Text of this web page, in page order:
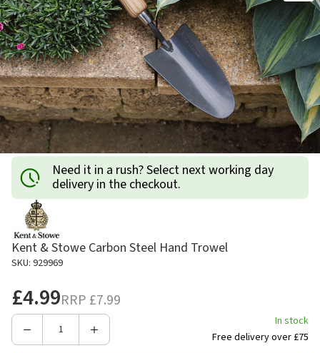
Need it in a rush? Select next working day
delivery in the checkout.
Kent & Stowe Carbon Steel Hand Trowel
SKU: 929969
£4.99RRP £7.99
Decrease
Increase
In stock
Free delivery over £75